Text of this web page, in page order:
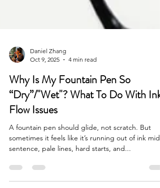
Oct 9, 2025
4 min read
Why Is My Fountain Pen So
“Dry”/"Wet"? What To Do With Ink
Flow Issues
A fountain pen should glide, not scratch. But
sentence, pale lines, hard starts, and...